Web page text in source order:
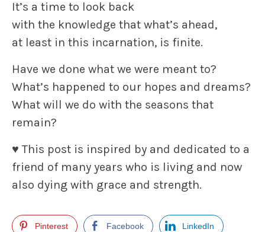
It’s a time to look back
with the knowledge that what’s ahead,
at least in this incarnation, is finite.
Have we done what we were meant to?
What’s happened to our hopes and dreams?
What will we do with the seasons that
remain?
♥ This post is inspired by and dedicated to a
friend of many years who is living and now
also dying with grace and strength.
Pinterest Facebook LinkedIn